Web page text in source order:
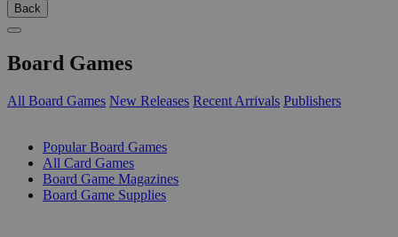
Back
Board Games
All Board Games New Releases Recent Arrivals Publishers
Popular Board Games
All Card Games
Board Game Magazines
Board Game Supplies